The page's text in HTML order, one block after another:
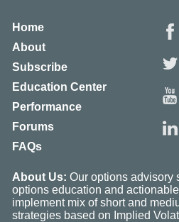
Home
About
Subscribe
Education Center
Performance
Forums
FAQs
About Us: Our options advisory
options education and
implement mix of short and
strategies based on Implied